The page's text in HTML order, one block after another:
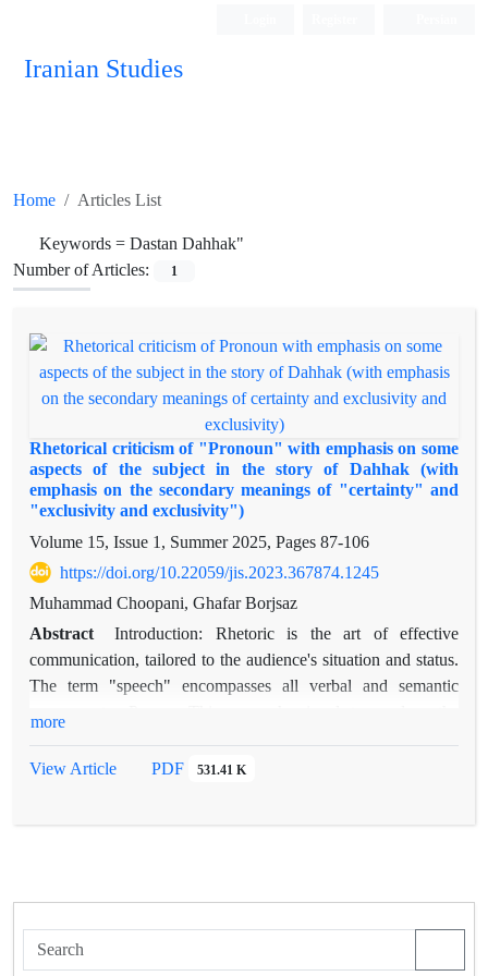
Iranian Studies
Home Articles List
Keywords = Dastan Dahhak"
Number of Articles:
1
Rhetorical criticism of "Pronoun" with emphasis on some
aspects of the subject in the story of Dahhak (with
emphasis on the secondary meanings of "certainty" and
"exclusivity and exclusivity")
Volume 15, Issue 1, Summer 2025, Pages 87-106
https://doi.org/10.22059/jis.2023.367874.1245
Muhammad Choopani, Ghafar Borjsaz
Abstract
Introduction: Rhetoric is the art of effective
communication, tailored to the audience's situation and status.
The term "speech" encompasses all verbal and semantic
context of Zahhak's story, and to identify the specific functions
as adverbial complements of verbs and in syntactic shifts from
more
View Article PDF 531.41 K